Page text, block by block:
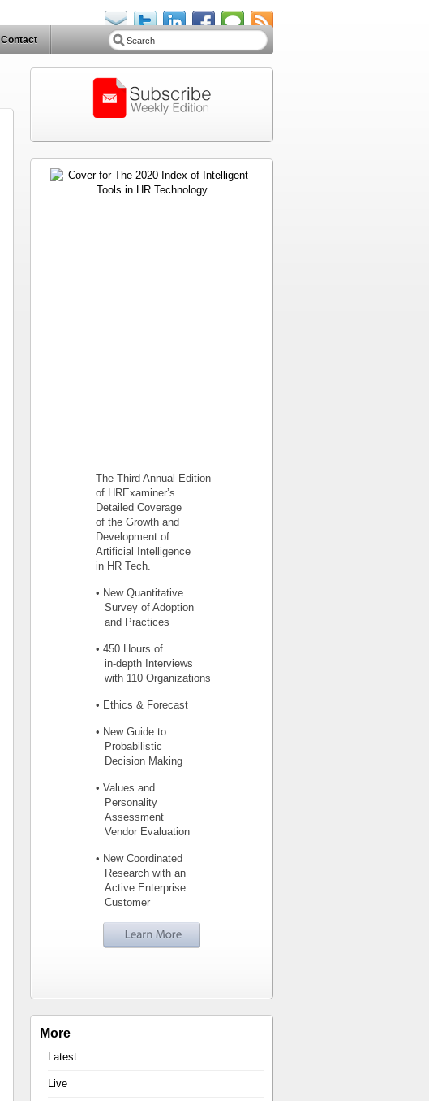
Contact
The Third Annual Edition
of HRExaminer’s
Detailed Coverage
of the Growth and
Development of
Artificial Intelligence
in HR Tech.
• New Quantitative
Survey of Adoption
and Practices
• 450 Hours of
in-depth Interviews
with 110 Organizations
• Ethics & Forecast
• New Guide to
Probabilistic
Decision Making
• Values and
Personality
Assessment
Vendor Evaluation
• New Coordinated
Research with an
Active Enterprise
Customer
More
Latest
Live